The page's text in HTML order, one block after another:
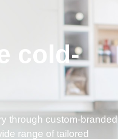
cold-
through custom-branded
range of tailored